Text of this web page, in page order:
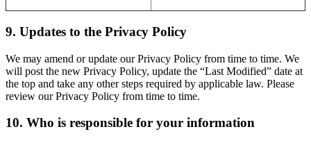
9. Updates to the Privacy Policy
We may amend or update our Privacy Policy from time to time. We
will post the new Privacy Policy, update the “Last Modified” date at
the top and take any other steps required by applicable law. Please
review our Privacy Policy from time to time.
10. Who is responsible for your information